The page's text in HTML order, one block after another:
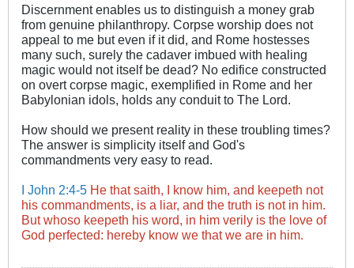
Discernment enables us to distinguish a money grab
from genuine philanthropy. Corpse worship does not
appeal to me but even if it did, and Rome hostesses
many such, surely the cadaver imbued with healing
magic would not itself be dead? No edifice constructed
on overt corpse magic, exemplified in Rome and her
Babylonian idols, holds any conduit to The Lord.
How should we present reality in these troubling times?
The answer is simplicity itself and God's
commandments very easy to read.
I John 2:4-5 He that saith, I know him, and keepeth not
his commandments, is a liar, and the truth is not in him.
But whoso keepeth his word, in him verily is the love of
God perfected: hereby know we that we are in him.